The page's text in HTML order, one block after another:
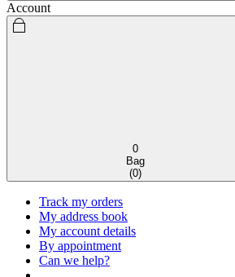
Account
0
Bag
(0)
Track my orders
My address book
My account details
By appointment
Can we help?